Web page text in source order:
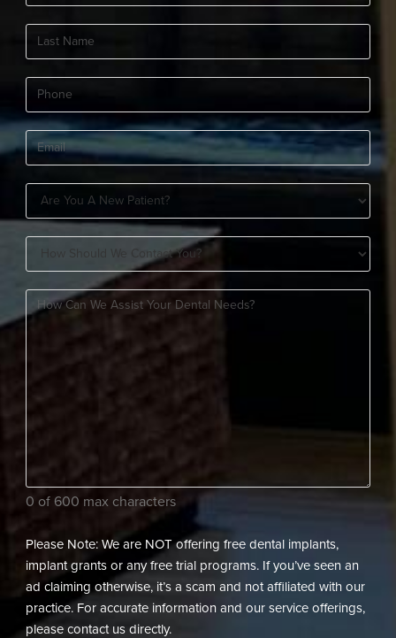
Name(Required)
Last
Name(Required)
Phone
Email(Required)
Are
You
Patient?
(Required)
How
Should
We
Contact
(Required)
How
assist
(Required)
0 of 600 max characters
Please Note: We are NOT offering free dental implants,
implant grants or any free trial programs. If you’ve seen an
ad claiming otherwise, it’s a scam and not affiliated with our
practice. For accurate information and our service offerings,
please contact us directly.